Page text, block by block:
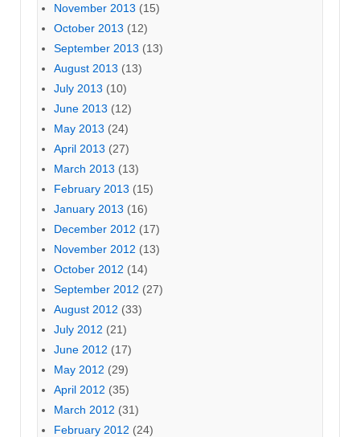
November 2013 (15)
October 2013 (12)
September 2013 (13)
August 2013 (13)
July 2013 (10)
June 2013 (12)
May 2013 (24)
April 2013 (27)
March 2013 (13)
February 2013 (15)
January 2013 (16)
December 2012 (17)
November 2012 (13)
October 2012 (14)
September 2012 (27)
August 2012 (33)
July 2012 (21)
June 2012 (17)
May 2012 (29)
April 2012 (35)
March 2012 (31)
February 2012 (24)